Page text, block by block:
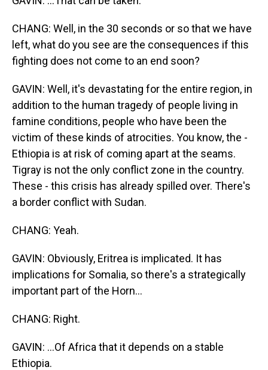
CHANG: Well, in the 30 seconds or so that we have
left, what do you see are the consequences if this
fighting does not come to an end soon?
GAVIN: Well, it's devastating for the entire region, in
addition to the human tragedy of people living in
famine conditions, people who have been the
victim of these kinds of atrocities. You know, the -
Ethiopia is at risk of coming apart at the seams.
Tigray is not the only conflict zone in the country.
These - this crisis has already spilled over. There's
a border conflict with Sudan.
CHANG: Yeah.
GAVIN: Obviously, Eritrea is implicated. It has
implications for Somalia, so there's a strategically
important part of the Horn...
CHANG: Right.
GAVIN: ...Of Africa that it depends on a stable
Ethiopia.